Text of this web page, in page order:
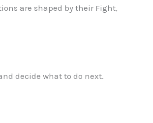
are shaped by their Fight,
decide what to do next.